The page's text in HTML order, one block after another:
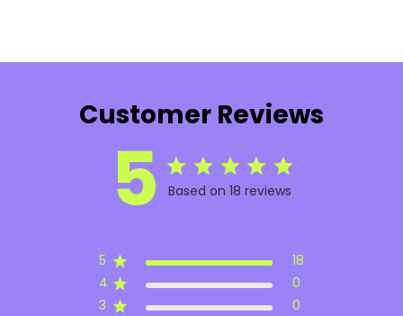
Customer Reviews
5 Based on 18 reviews
5
18
4
0
3
0